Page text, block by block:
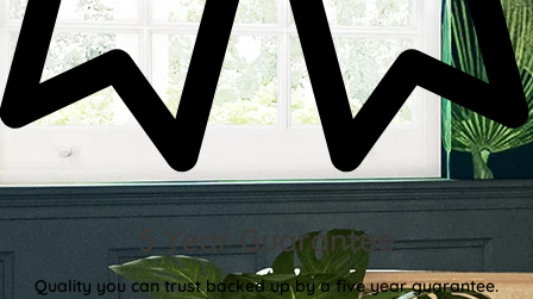
5 Year Guarantee
Quality you can trust backed up by a five year guarantee.